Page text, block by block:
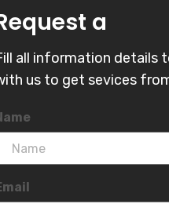
a
all information details
us to get sevices